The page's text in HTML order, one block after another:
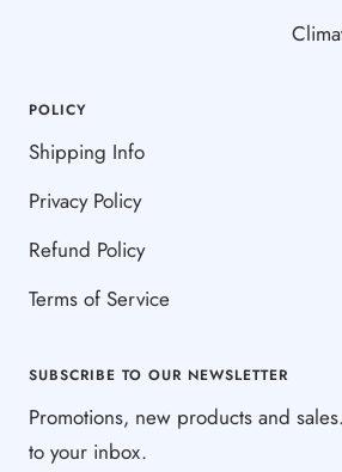
POLICY
Shipping Info
Privacy Policy
Refund Policy
Terms of Service
SUBSCRIBE TO OUR NEWSLETTER
Promotions, new products and
to your inbox.